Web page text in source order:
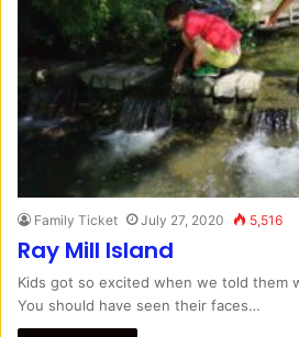
Family Ticket July 27, 2020 5,516
Ray Mill Island
Kids got so excited when we told them
You should have seen their faces…